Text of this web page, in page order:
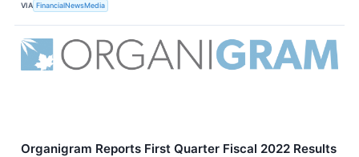
VIA FinancialNewsMedia
Organigram Reports First Quarter Fiscal 2022 Results